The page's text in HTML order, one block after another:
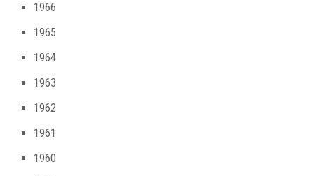
1966
1965
1964
1963
1962
1961
1960